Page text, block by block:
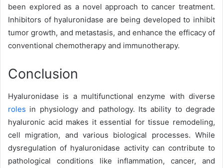
been explored as a novel approach to cancer treatment.
Inhibitors of hyaluronidase are being developed to inhibit
tumor growth, and metastasis, and enhance the efficacy of
conventional chemotherapy and immunotherapy.
Conclusion
Hyaluronidase is a multifunctional enzyme with diverse
roles in physiology and pathology. Its ability to degrade
hyaluronic acid makes it essential for tissue remodeling,
cell migration, and various biological processes. While
dysregulation of hyaluronidase activity can contribute to
pathological conditions like inflammation, cancer, and